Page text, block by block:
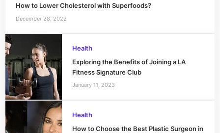
How to Lower Cholesterol with Superfoods?
December 28, 2022
Health
Exploring the Benefits of Joining a LA
Fitness Signature Club
January 11, 2023
Health
How to Choose the Best Plastic Surgeon in